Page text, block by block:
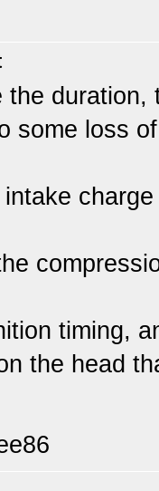
the
some loss
timing,
the head